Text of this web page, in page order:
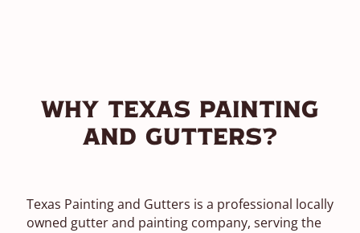
Why Texas Painting
and Gutters?
Texas Painting and Gutters is a professional locally
owned gutter and painting company, serving the